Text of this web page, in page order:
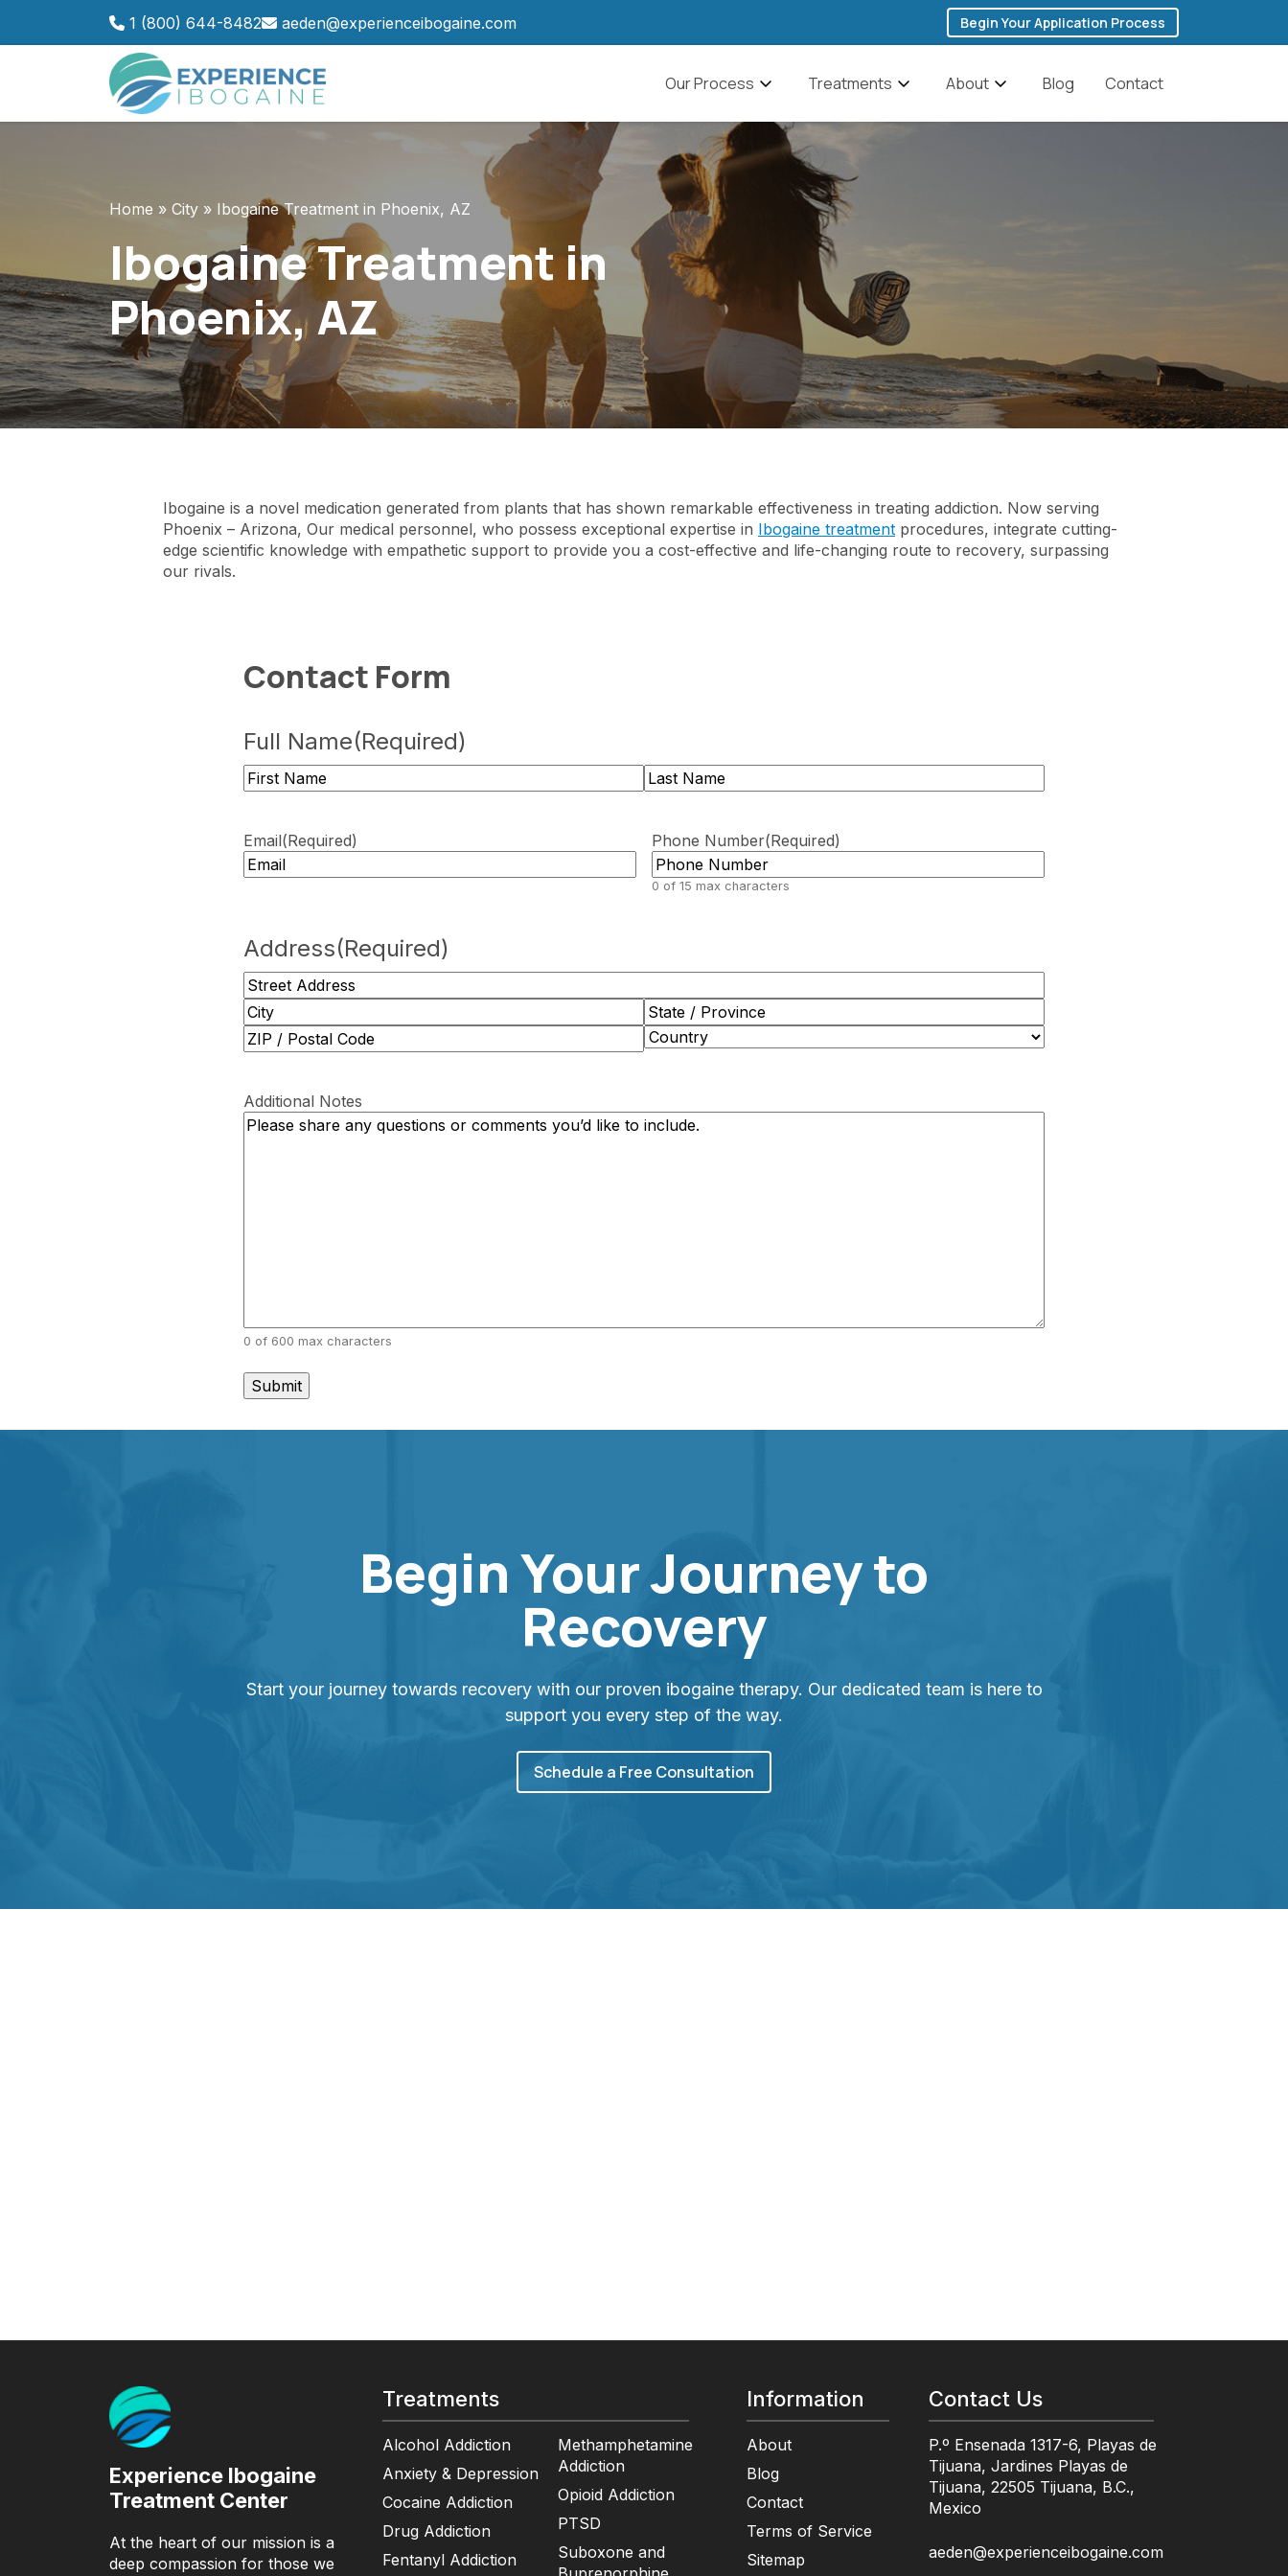
1 (800) 644-8482 aeden@experienceibogaine.com Begin Your Application Process
Our Process
What to Expect
Ibogaine Aftercare
Treatments
Alcohol Addiction
Drug Addiction
Addiction
Opioid Addiction
Suboxone and
Pain Management
Anxiety & Depression
PTSD
Traumatic Brain Injury
About
The Founder’s Story
Discounts for Military
Veterans
Discounts for First
Blog Contact
Home » City » Ibogaine Treatment in Phoenix, AZ
Ibogaine Treatment in
Phoenix, AZ
Ibogaine is a novel medication generated from plants that has shown remarkable effectiveness in treating addiction. Now serving
Phoenix – Arizona, Our medical personnel, who possess exceptional expertise in Ibogaine treatment procedures, integrate cutting-
edge scientific knowledge with empathetic support to provide you a cost-effective and life-changing route to recovery, surpassing
our rivals.
Contact Form
Full Name(Required)
Email(Required) Phone Number(Required)
0 of 15 max characters
Address(Required)
Street
Address
City
State
/
Region
Postal
Code
Country
Additional Notes
0 of 600 max characters
Begin Your Journey to
Recovery
Start your journey towards recovery with our proven ibogaine therapy. Our dedicated team is here to
support you every step of the way.
Schedule a Free Consultation
Experience Ibogaine
Treatment Center
At the heart of our mission is a
deep compassion for those we
Treatments
Alcohol Addiction
Anxiety & Depression
Cocaine Addiction
Drug Addiction
Fentanyl Addiction
Methamphetamine
Addiction
Opioid Addiction
PTSD
Suboxone and
Information
About
Blog
Contact
Terms of Service
Sitemap
Contact Us
P.º Ensenada 1317-6, Playas de
Tijuana, Jardines Playas de
Tijuana, 22505 Tijuana, B.C.,
Mexico
aeden@experienceibogaine.com